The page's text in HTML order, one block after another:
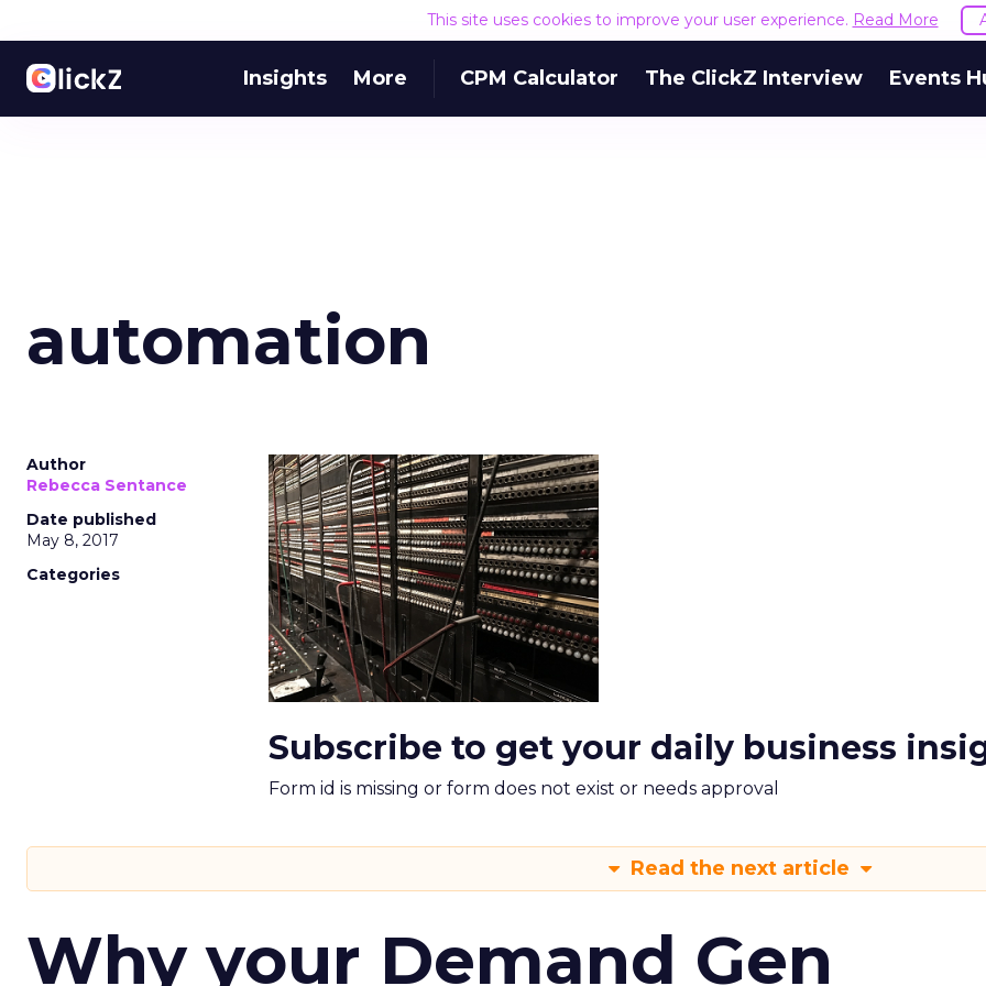
This site uses cookies to improve your user experience. Read More
Insights More CPM Calculator The ClickZ Interview Events
automation
Author
Rebecca Sentance
Date published
May 8, 2017
Categories
Subscribe to get your daily business
Form id is missing or form does not exist or needs approval
Read the next article
Why your Demand Gen